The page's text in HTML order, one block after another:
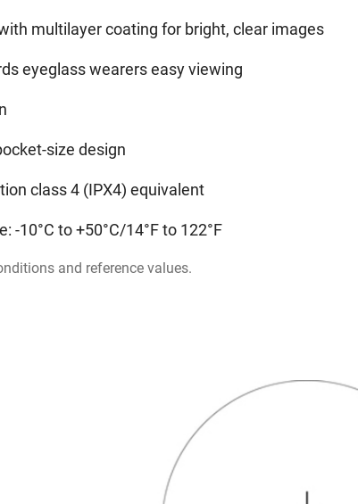
multilayer coating for bright, clear images
eyeglass wearers easy viewing
size design
class 4 (IPX4) equivalent
-10°C to +50°C/14°F to 122°F
and reference values.